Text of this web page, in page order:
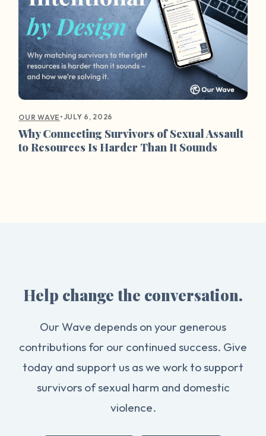
OUR WAVE •JULY 6, 2026
Why Connecting Survivors of Sexual Assault
to Resources Is Harder Than It Sounds
Help change the conversation.
Our Wave depends on your generous
contributions for our continued success. Give
today and support us as we work to support
survivors of sexual harm and domestic
violence.